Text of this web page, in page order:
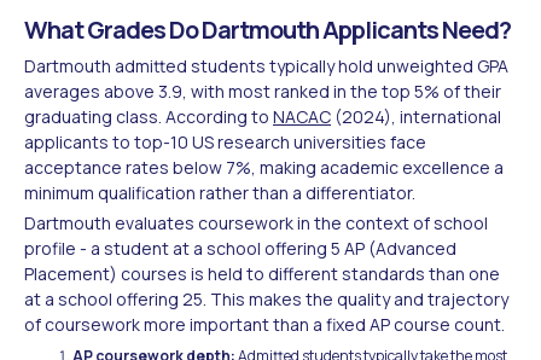
What Grades Do Dartmouth Applicants Need?
Dartmouth admitted students typically hold unweighted GPA
averages above 3.9, with most ranked in the top 5% of their
graduating class. According to NACAC (2024), international
applicants to top-10 US research universities face
acceptance rates below 7%, making academic excellence a
minimum qualification rather than a differentiator.
Dartmouth evaluates coursework in the context of school
profile - a student at a school offering 5 AP (Advanced
Placement) courses is held to different standards than one
at a school offering 25. This makes the quality and trajectory
of coursework more important than a fixed AP course count.
AP coursework depth:Admitted students typically take the most